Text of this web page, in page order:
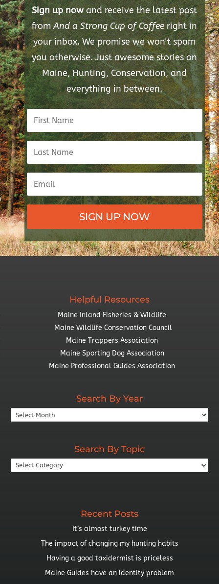
Sign up nowand receive the latest post
fromAnd a Strong Cup of Coffeeright in
your inbox. We promise we won't spam
you otherwise. Just awesome stories on
Maine, Hunting, Conservation, and
everything in between.
SIGN UP NOW
Helpful Resources
Maine Inland Fisheries & Wildlife
Maine Wildlife Conservation Council
Maine Trappers Association
Maine Sporting Dog Association
Maine Professional Guides Association
Search By Year
Search
By
Search By Topic
Search
By
Recent Posts
It’s almost turkey time
The impact of changing my hunting habits
Having a good taxidermist is priceless
Maine Guides have an identity problem